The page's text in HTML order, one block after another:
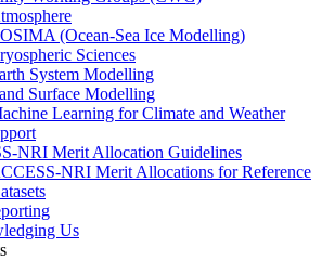
(Ocean-Sea Ice Modelling)
Sciences
System Modelling
Surface Modelling
Learning for Climate and Weather
NRI Merit Allocation Guidelines
NRI Merit Allocations for Reference
Us